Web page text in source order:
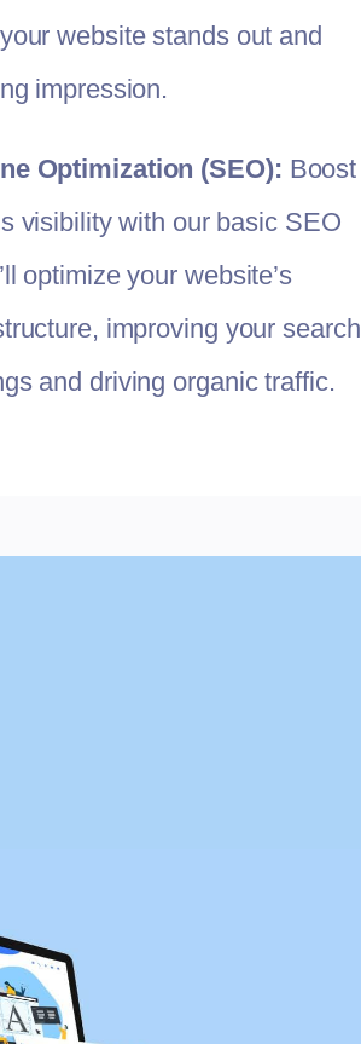
website stands out and
impression.
Optimization (SEO): Boost
visibility with our basic SEO
optimize your website’s
improving your search
and driving organic traffic.